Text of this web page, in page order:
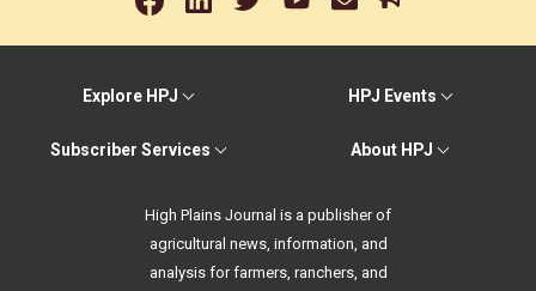
Explore HPJ HPJ Events
Subscriber Services About HPJ
High Plains Journal is a publisher of
agricultural news, information, and
analysis for farmers, ranchers, and